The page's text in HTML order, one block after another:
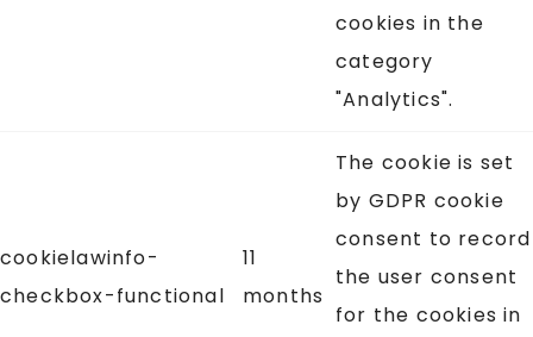
cookies in the
category
"Analytics".
cookielawinfo-
checkbox-functional
11
months
The cookie is set
by GDPR cookie
consent to record
the user consent
for the cookies in